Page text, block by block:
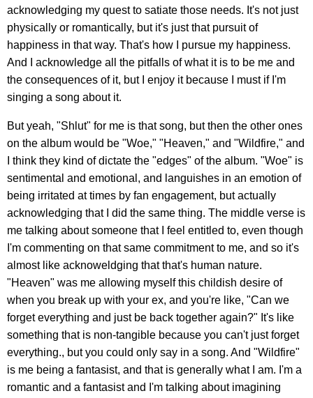
acknowledging my quest to satiate those needs. It's not just
physically or romantically, but it's just that pursuit of
happiness in that way. That's how I pursue my happiness.
And I acknowledge all the pitfalls of what it is to be me and
the consequences of it, but I enjoy it because I must if I'm
singing a song about it.
But yeah, "Shlut" for me is that song, but then the other ones
on the album would be "Woe," "Heaven," and "Wildfire," and
I think they kind of dictate the "edges" of the album. "Woe" is
sentimental and emotional, and languishes in an emotion of
being irritated at times by fan engagement, but actually
acknowledging that I did the same thing. The middle verse is
me talking about someone that I feel entitled to, even though
I'm commenting on that same commitment to me, and so it's
almost like acknoweldging that that's human nature.
"Heaven" was me allowing myself this childish desire of
when you break up with your ex, and you're like, "Can we
forget everything and just be back together again?" It's like
something that is non-tangible because you can't just forget
everything., but you could only say in a song. And "Wildfire"
is me being a fantasist, and that is generally what I am. I'm a
romantic and a fantasist and I'm talking about imagining